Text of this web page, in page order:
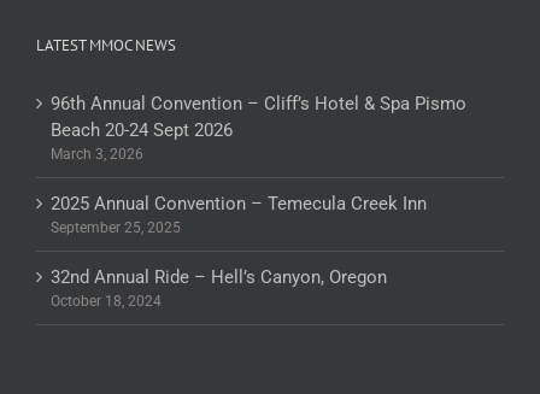
LATEST MMOC NEWS
96th Annual Convention – Cliff’s Hotel & Spa Pismo
Beach 20-24 Sept 2026
March 3, 2026
2025 Annual Convention – Temecula Creek Inn
September 25, 2025
32nd Annual Ride – Hell’s Canyon, Oregon
October 18, 2024